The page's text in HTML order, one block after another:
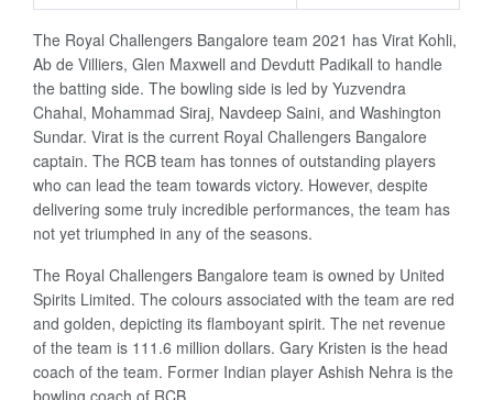
The Royal Challengers Bangalore team 2021 has Virat Kohli,
Ab de Villiers, Glen Maxwell and Devdutt Padikall to handle
the batting side. The bowling side is led by Yuzvendra
Chahal, Mohammad Siraj, Navdeep Saini, and Washington
Sundar. Virat is the current Royal Challengers Bangalore
captain. The RCB team has tonnes of outstanding players
who can lead the team towards victory. However, despite
delivering some truly incredible performances, the team has
not yet triumphed in any of the seasons.
The Royal Challengers Bangalore team is owned by United
Spirits Limited. The colours associated with the team are red
and golden, depicting its flamboyant spirit. The net revenue
of the team is 111.6 million dollars. Gary Kristen is the head
coach of the team. Former Indian player Ashish Nehra is the
bowling coach of RCB.